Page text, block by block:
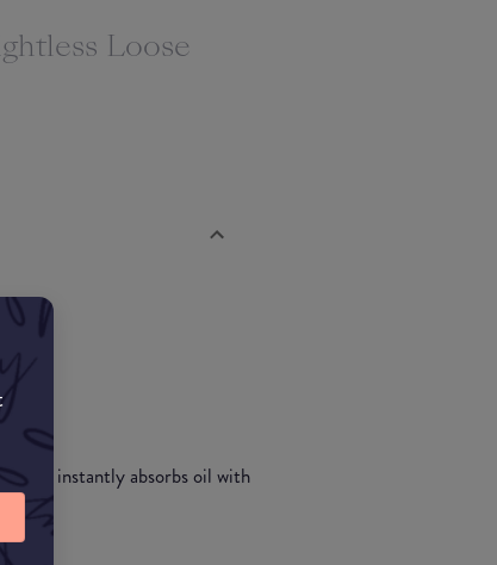
Loose
and instantly absorbs oil with